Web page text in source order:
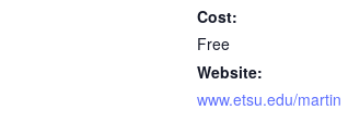
Cost:
Free
Website:
www.etsu.edu/martin